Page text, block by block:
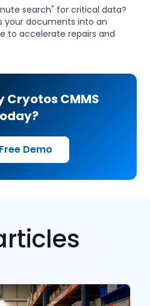
search" for critical data?
your documents into an
to accelerate repairs and
Cryotos CMMS
Demo